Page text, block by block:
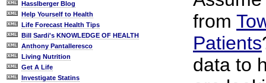
Hasslberger Blog
Help Yourself to Health
Life Forecast Health Tips
Bill Sardi's KNOWLEDGE OF HEALTH
Anthony Pantalleresco
Living Nutrition
Get A Life
Investigate Statins
from
Patients
data to